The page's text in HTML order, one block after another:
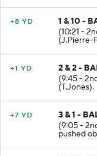
+8 YD
1 & 10 -
(10:21 -
(J.Pierre-
+1 YD
2 & 2 -
(9:45 -
(T.Jones).
+7 YD
3 & 1 -
(9:05 -
pushed